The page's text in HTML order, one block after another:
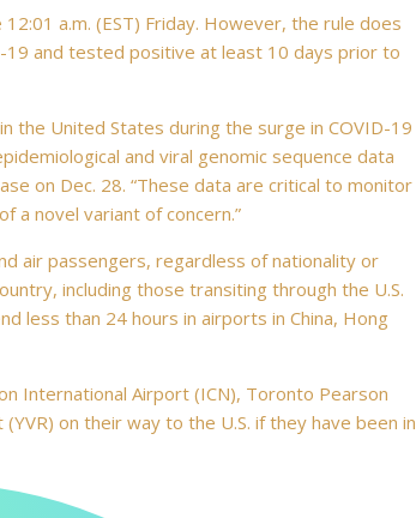
a.m. (EST) Friday. However, the rule does
and tested positive at least 10 days prior to
the United States during the surge in COVID-19
and viral genomic sequence data
on Dec. 28. “These data are critical to monitor
a novel variant of concern.”
air passengers, regardless of nationality or
including those transiting through the U.S.
less than 24 hours in airports in China, Hong
International Airport (ICN), Toronto Pearson
on their way to the U.S. if they have been in